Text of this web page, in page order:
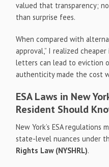
valued that transparency;
than surprise fees.
When compared with
approval,” I realized cheaper
letters can lead to eviction
authenticity made the cost
ESA Laws in New
Resident Should
New York’s ESA
state-level nuances under
Rights Law (NYSHRL).